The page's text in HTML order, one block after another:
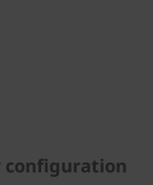
configuration